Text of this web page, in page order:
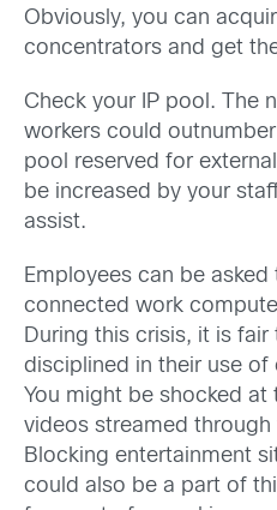
Obviously, you can
concentrators and get
Check your IP pool. The
workers could
pool reserved for
be increased by your
assist.
Employees can be
connected work
During this crisis, it is
disciplined in their use of
You might be shocked
videos streamed through
Blocking entertainment
could also be a part of